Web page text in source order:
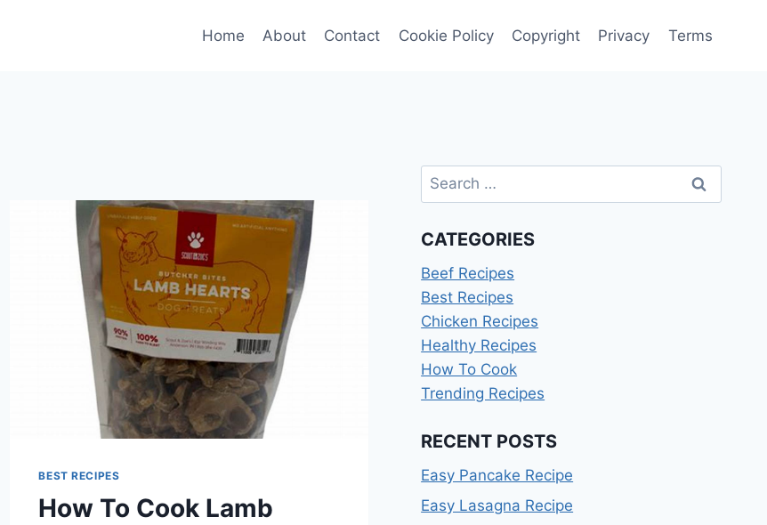
Home About Contact Cookie Policy Copyright Privacy Terms
BEST RECIPES
How To Cook Lamb
Search
for:
CATEGORIES
Beef Recipes
Best Recipes
Chicken Recipes
Healthy Recipes
How To Cook
Trending Recipes
RECENT POSTS
Easy Pancake Recipe
Easy Lasagna Recipe